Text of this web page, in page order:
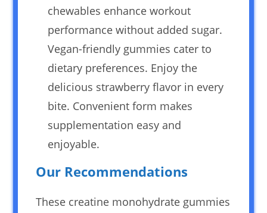
chewables enhance workout
performance without added sugar.
Vegan-friendly gummies cater to
dietary preferences. Enjoy the
delicious strawberry flavor in every
bite. Convenient form makes
supplementation easy and
enjoyable.
Our Recommendations
These creatine monohydrate gummies